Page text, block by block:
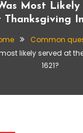
Most Likely
Thanksgiving In
Common
likely served at
1621?